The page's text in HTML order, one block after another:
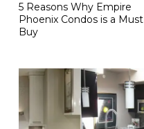
5 Reasons Why Empire
Phoenix Condos is a Must
Buy